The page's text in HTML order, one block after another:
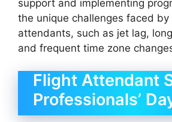
support and implementing
the unique challenges faced
attendants, such as jet lag,
and frequent time zone
Flight Attendant
Professionals’